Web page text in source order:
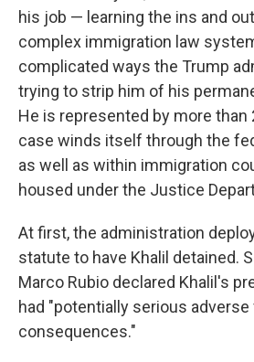
his job — learning the ins and
complex immigration law
complicated ways the Trump
trying to strip him of his
He is represented by more than
case winds itself through the
as well as within immigration
housed under the Justice
At first, the administration
statute to have Khalil detained.
Marco Rubio declared Khalil's
had "potentially serious
consequences."